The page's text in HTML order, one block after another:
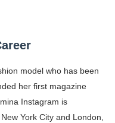
model who has been
her first magazine
Instagram is
York City and London,